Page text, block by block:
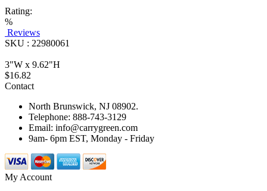
Rating:
%
Reviews
SKU : 22980061
3"W x 9.62"H
$16.82
Contact
North Brunswick, NJ 08902.
Telephone: 888-743-3129
Email: info@carrygreen.com
9am- 6pm EST, Monday - Friday
My Account